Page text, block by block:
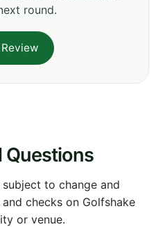
round.
Questions
to change and
checks on Golfshake
or venue.